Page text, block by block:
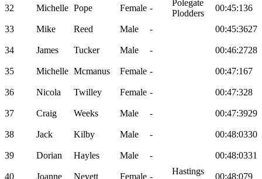
32 Michelle Pope Female -
Polegate
Plodders
00:45:136
33 Mike Reed Male - 00:45:3627
34 James Tucker Male - 00:46:2728
35 Michelle Mcmanus Female - 00:47:167
36 Nicola Twilley Female - 00:47:328
37 Craig Weeks Male - 00:47:3929
38 Jack Kilby Male - 00:48:0330
39 Dorian Hayles Male - 00:48:0331
40 Joanne Nevett Female -
Hastings
00:48:079